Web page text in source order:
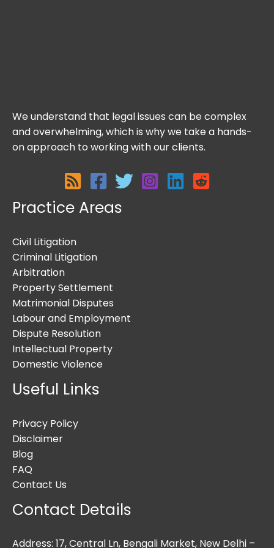
We understand that legal issues can be complex
and overwhelming, which is why we take a hands-
on approach to working with our clients.
Practice Areas
Civil Litigation
Criminal Litigation
Arbitration
Property Settlement
Matrimonial Disputes
Labour and Employment
Dispute Resolution
Intellectual Property
Domestic Violence
Useful Links
Privacy Policy
Disclaimer
Blog
FAQ
Contact Us
Contact Details
Address: 17, Central Ln, Bengali Market, New Delhi –